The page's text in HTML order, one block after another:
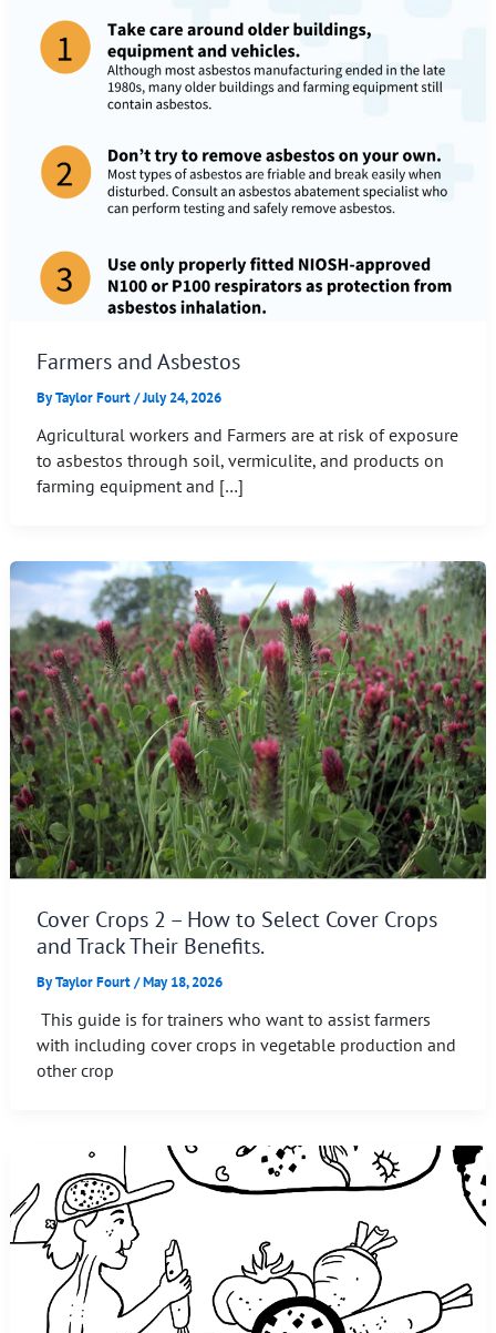
Farmers and Asbestos
ByTaylor Fourt/July 24, 2026
Agricultural workers and Farmers are at risk of exposure
to asbestos through soil, vermiculite, and products on
farming equipment and […]
Cover Crops 2 – How to Select Cover Crops
and Track Their Benefits.
ByTaylor Fourt/May 18, 2026
This guide is for trainers who want to assist farmers
with including cover crops in vegetable production and
other crop